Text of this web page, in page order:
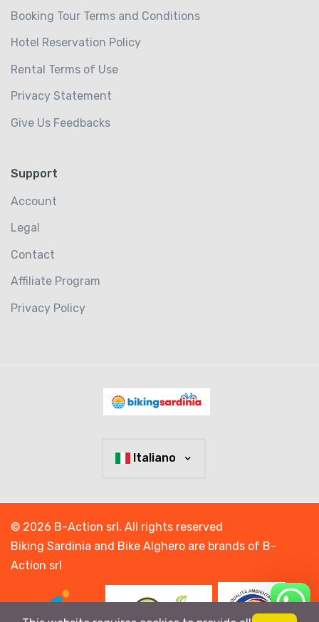
Booking Tour Terms and Conditions
Hotel Reservation Policy
Rental Terms of Use
Privacy Statement
Give Us Feedbacks
Support
Account
Legal
Contact
Affiliate Program
Privacy Policy
Italiano
© 2026 B-Action srl. All rights reserved
Biking Sardinia and Bike Alghero are brands of B-
Action srl